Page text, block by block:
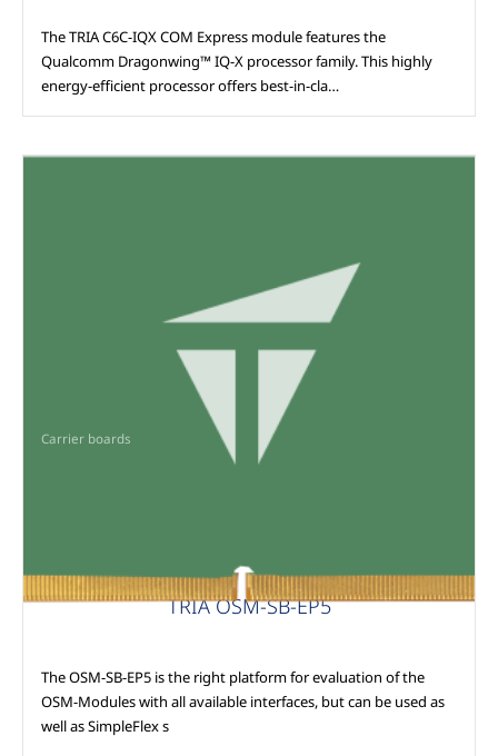
The TRIA C6C-IQX COM Express module features the
Qualcomm Dragonwing™ IQ-X processor family. This highly
energy-efficient processor offers best-in-cla…
Carrier boards
TRIA OSM-SB-EP5
The OSM-SB-EP5 is the right platform for evaluation of the
OSM-Modules with all available interfaces, but can be used as
well as SimpleFlex s